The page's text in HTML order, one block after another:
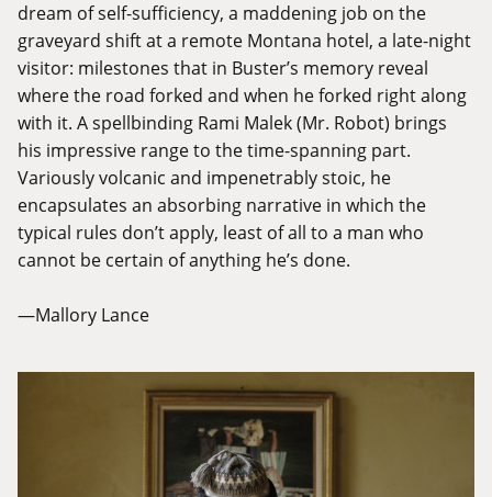
dream of self-sufficiency, a maddening job on the
graveyard shift at a remote Montana hotel, a late-night
visitor: milestones that in Buster’s memory reveal
where the road forked and when he forked right along
with it. A spellbinding Rami Malek (Mr. Robot) brings
his impressive range to the time-spanning part.
Variously volcanic and impenetrably stoic, he
encapsulates an absorbing narrative in which the
typical rules don’t apply, least of all to a man who
cannot be certain of anything he’s done.
—Mallory Lance